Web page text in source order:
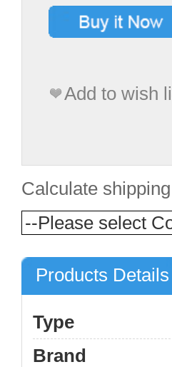
Add to wish
Calculate
Products Details
Type
Brand